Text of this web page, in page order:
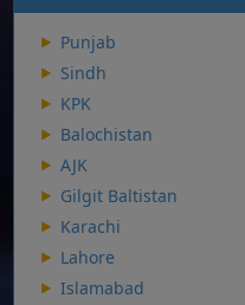
Punjab
Sindh
KPK
Balochistan
AJK
Gilgit Baltistan
Karachi
Lahore
Islamabad